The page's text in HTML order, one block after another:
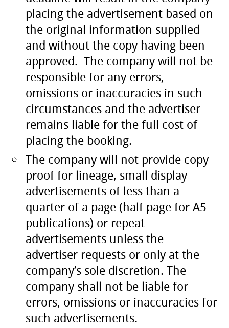
placing the advertisement based on
the original information supplied
and without the copy having been
approved. The company will not be
responsible for any errors,
omissions or inaccuracies in such
circumstances and the advertiser
remains liable for the full cost of
placing the booking.
The company will not provide copy
proof for lineage, small display
advertisements of less than a
quarter of a page (half page for A5
publications) or repeat
advertisements unless the
advertiser requests or only at the
company’s sole discretion. The
company shall not be liable for
errors, omissions or inaccuracies for
such advertisements.